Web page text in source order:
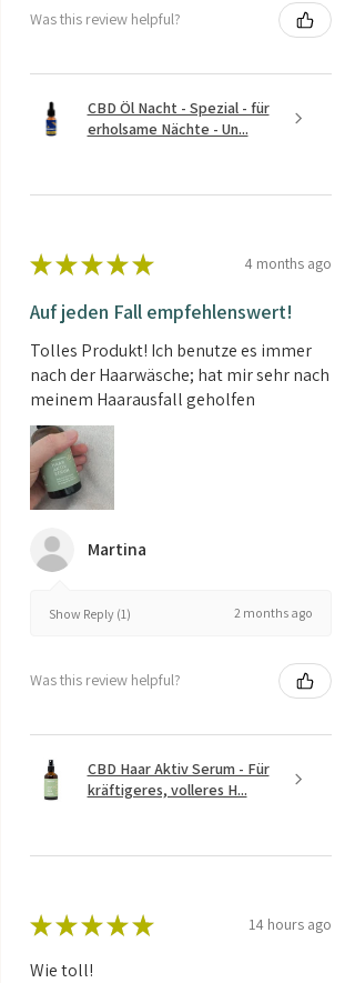
Was this review helpful?
CBD Öl Nacht - Spezial - für
erholsame Nächte - Un...
★ ★ ★ ★ ★ 4 months ago
Auf jeden Fall empfehlenswert!
Tolles Produkt! Ich benutze es immer
nach der Haarwäsche; hat mir sehr nach
meinem Haarausfall geholfen
Martina
Show Reply (1) 2 months ago
Was this review helpful?
CBD Haar Aktiv Serum - Für
kräftigeres, volleres H...
★ ★ ★ ★ ★ 14 hours ago
Wie toll!